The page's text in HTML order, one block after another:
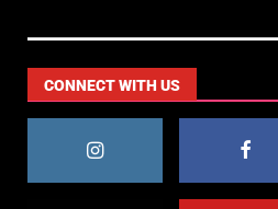
CONNECT WITH US